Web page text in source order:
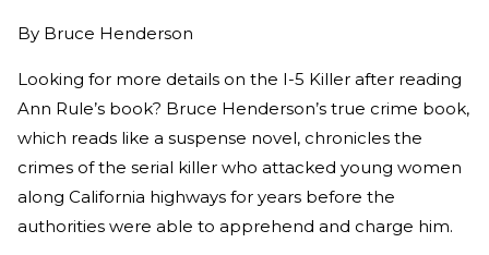
By Bruce Henderson
Looking for more details on the I-5 Killer after reading
Ann Rule’s book? Bruce Henderson’s true crime book,
which reads like a suspense novel, chronicles the
crimes of the serial killer who attacked young women
along California highways for years before the
authorities were able to apprehend and charge him.